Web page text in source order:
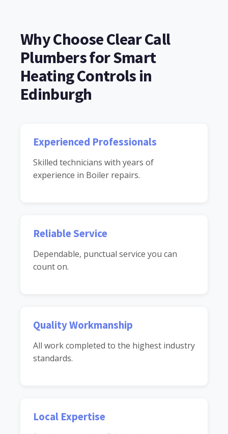
Why Choose Clear Call
Plumbers for Smart
Heating Controls in
Edinburgh
Experienced Professionals
Skilled technicians with years of
experience in Boiler repairs.
Reliable Service
Dependable, punctual service you can
count on.
Quality Workmanship
All work completed to the highest industry
standards.
Local Expertise